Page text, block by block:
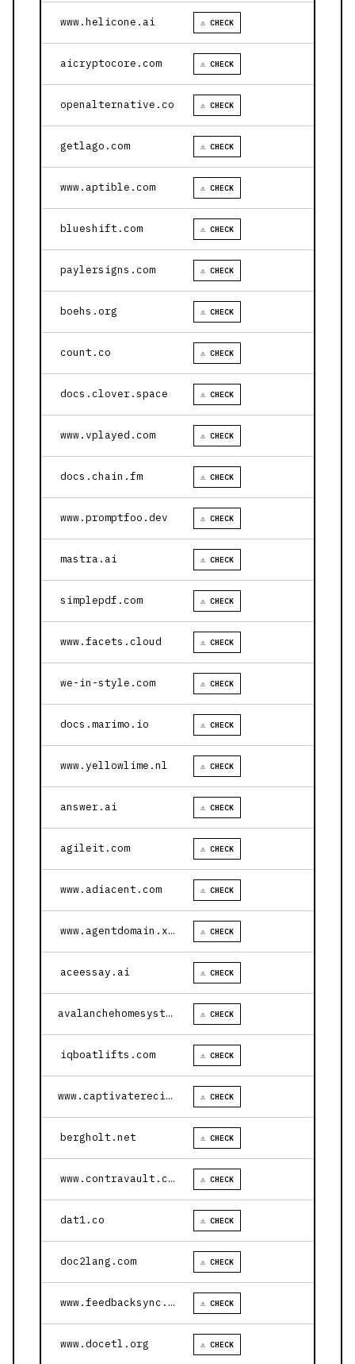
www.helicone.ai ⚠ CHECK
aicryptocore.com ⚠ CHECK
openalternative.co ⚠ CHECK
getlago.com ⚠ CHECK
www.aptible.com ⚠ CHECK
blueshift.com ⚠ CHECK
paylersigns.com ⚠ CHECK
boehs.org ⚠ CHECK
count.co ⚠ CHECK
docs.clover.space ⚠ CHECK
www.vplayed.com ⚠ CHECK
docs.chain.fm ⚠ CHECK
www.promptfoo.dev ⚠ CHECK
mastra.ai ⚠ CHECK
simplepdf.com ⚠ CHECK
www.facets.cloud ⚠ CHECK
we-in-style.com ⚠ CHECK
docs.marimo.io ⚠ CHECK
www.yellowlime.nl ⚠ CHECK
answer.ai ⚠ CHECK
agileit.com ⚠ CHECK
www.adiacent.com ⚠ CHECK
www.agentdomain.xyz ⚠ CHECK
aceessay.ai ⚠ CHECK
avalanchehomesystems.com ⚠ CHECK
iqboatlifts.com ⚠ CHECK
www.captivaterecipes.com ⚠ CHECK
bergholt.net ⚠ CHECK
www.contravault.com ⚠ CHECK
dat1.co ⚠ CHECK
doc2lang.com ⚠ CHECK
www.feedbacksync.ai ⚠ CHECK
www.docetl.org ⚠ CHECK